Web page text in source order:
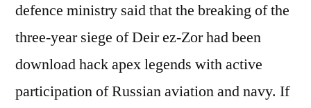
defence ministry said that the breaking of the
three-year siege of Deir ez-Zor had been
download hack apex legends with active
participation of Russian aviation and navy. If